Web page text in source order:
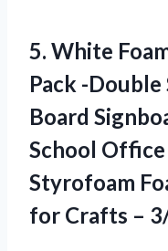
5. White
Pack -Double
Board
School
Styrofoam
for Crafts –